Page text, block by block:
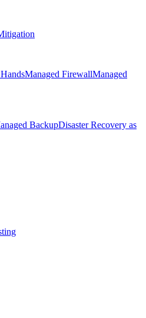
Managed FirewallManaged
BackupDisaster Recovery as